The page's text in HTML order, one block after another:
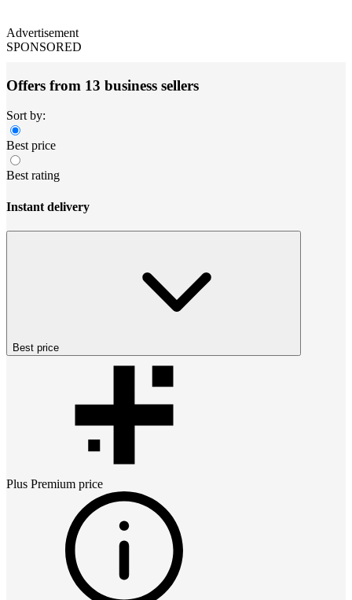
Advertisement
SPONSORED
Offers from 13 business sellers
Sort by:
Best price
Best rating
Instant delivery
Best price
Plus Premium price